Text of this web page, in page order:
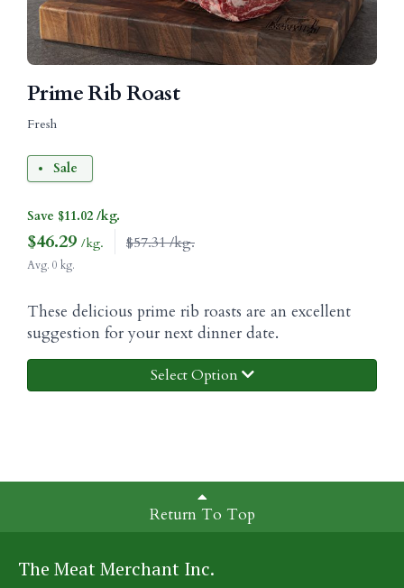
Prime Rib Roast
Fresh
Sale
Save $11.02 /kg.
$46.29 /kg. $57.31 /kg.
Avg. 0 kg.
These delicious prime rib roasts are an excellent
suggestion for your next dinner date.
Select Option
Return To Top
The Meat Merchant Inc.